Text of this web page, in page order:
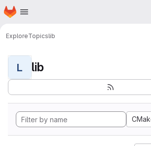
Skip to main content
Homepage
ExploreTopicslib
L lib